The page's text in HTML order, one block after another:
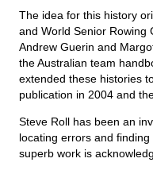
The idea for this history
and World Senior Rowing
Andrew Guerin and
the Australian team
extended these histories
publication in 2004 and
Steve Roll has been an
locating errors and
superb work is